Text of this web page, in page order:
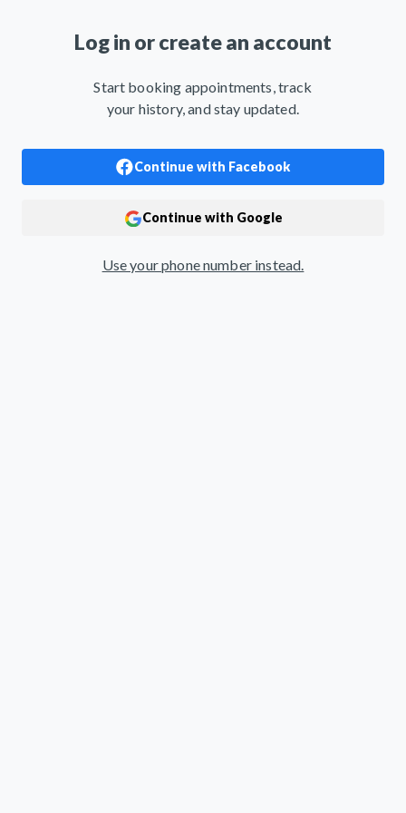
Log in or create an account
Start booking appointments, track
your history, and stay updated.
Use your phone number instead.